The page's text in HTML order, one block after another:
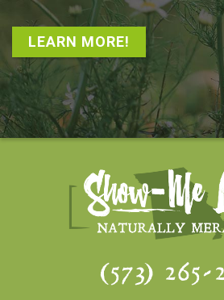
LEARN MORE!
(573) 265-